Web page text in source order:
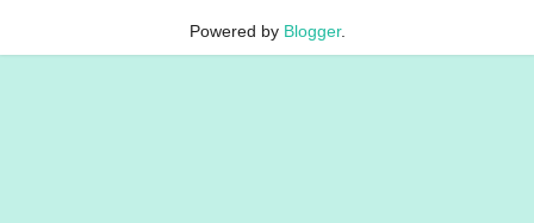
Powered by Blogger.